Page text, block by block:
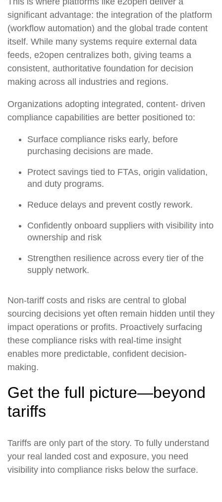
significant advantage: the integration of the platform
(workflow automation) and the global trade content
itself. While many systems require external data
feeds, e2open centralizes both, giving teams a
consistent, authoritative foundation for decision
making across all industries and regions.
Organizations adopting integrated, content- driven
compliance capabilities are better positioned to:
Surface compliance risks early, before
purchasing decisions are made.
Protect savings tied to FTAs, origin validation,
and duty programs.
Reduce delays and prevent costly rework.
Confidently onboard suppliers with visibility into
ownership and risk
Strengthen resilience across every tier of the
supply network.
Non-tariff costs and risks are central to global
sourcing decisions yet often remain hidden until they
impact operations or profits. Proactively surfacing
these compliance risks with real-time insight
enables more predictable, confident decision-
making.
Get the full picture—beyond
tariffs
Tariffs are only part of the story. To fully understand
your real landed cost and exposure, you need
visibility into compliance risks below the surface.